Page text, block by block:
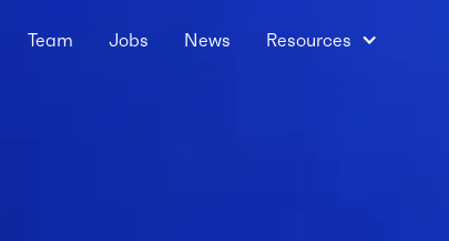
Team Jobs News Resources